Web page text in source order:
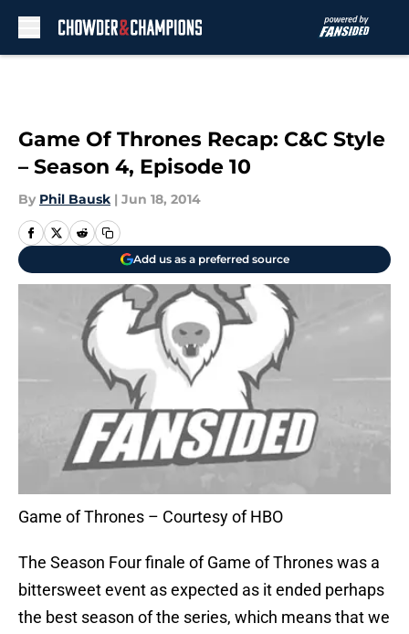
Game Of Thrones Recap: C&C Style
– Season 4, Episode 10
By Phil Bausk | Jun 18, 2014
Add us as a preferred source
Game of Thrones – Courtesy of HBO
The Season Four finale of Game of Thrones was a
bittersweet event as expected as it ended perhaps
the best season of the series, which means that we